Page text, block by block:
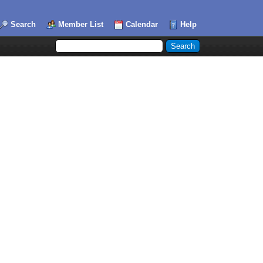
Search Member List Calendar Help